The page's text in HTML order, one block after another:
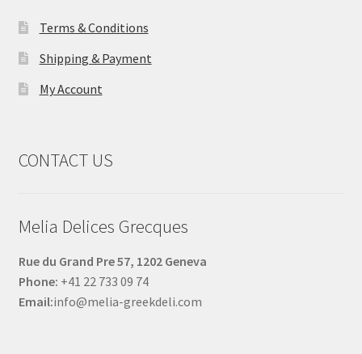
Terms & Conditions
Shipping & Payment
My Account
CONTACT US
Melia Delices Grecques
Rue du Grand Pre 57, 1202 Geneva
Phone: +41 22 733 09 74
Email:info@melia-greekdeli.com